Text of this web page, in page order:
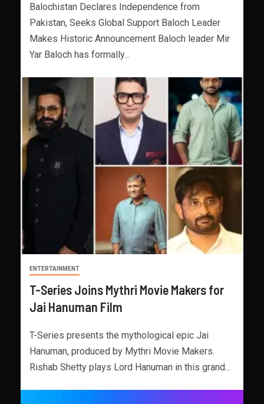
Balochistan Declares Independence from
Pakistan, Seeks Global Support Baloch Leader
Makes Historic Announcement Baloch leader Mir
Yar Baloch has formally...
ENTERTAINMENT
T-Series Joins Mythri Movie Makers for
Jai Hanuman Film
T-Series presents the mythological epic Jai
Hanuman, produced by Mythri Movie Makers.
Rishab Shetty plays Lord Hanuman in this grand...